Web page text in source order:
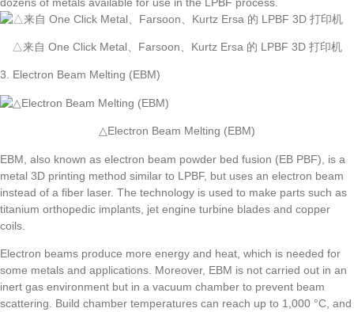
△来自 One Click Metal、Farsoon、Kurtz Ersa 的 LPBF 3D 打印机
3. Electron Beam Melting (EBM)
△Electron Beam Melting (EBM)
EBM, also known as electron beam powder bed fusion (EB PBF), is a
metal 3D printing method similar to LPBF, but uses an electron beam
instead of a fiber laser. The technology is used to make parts such as
titanium orthopedic implants, jet engine turbine blades and copper
coils.
Electron beams produce more energy and heat, which is needed for
some metals and applications. Moreover, EBM is not carried out in an
inert gas environment but in a vacuum chamber to prevent beam
scattering. Build chamber temperatures can reach up to 1,000 °C, and